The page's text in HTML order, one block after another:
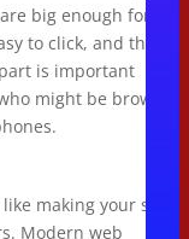
big enough for
to click, and the
is important
might be browsing
making your store
Modern web